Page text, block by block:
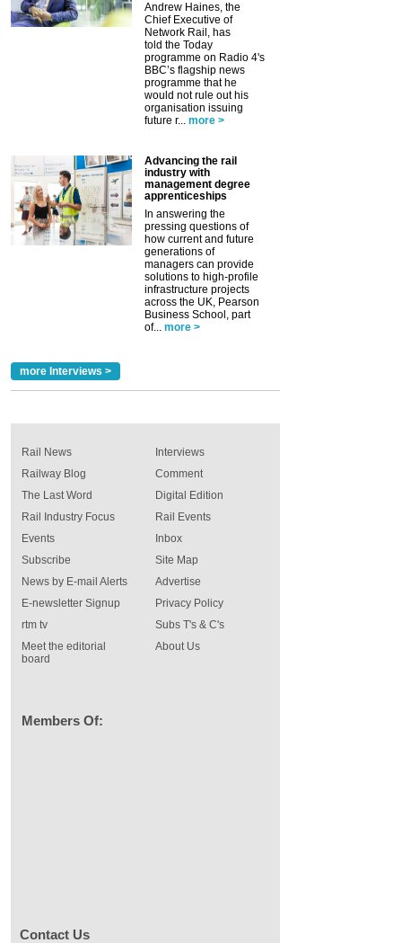
Andrew Haines, the
Chief Executive of
Network Rail, has
told the Today
programme on Radio 4's
BBC’s flagship news
programme that he
would not rule out his
organisation issuing
future r... more >
Advancing the rail
industry with
management degree
apprenticeships
In answering the
pressing questions of
how current and future
generations of
managers can provide
solutions to high-profile
infrastructure projects
across the UK, Pearson
Business School, part
of... more >
more Interviews >
Rail News
Railway Blog
The Last Word
Rail Industry Focus
Events
Interviews
Comment
Digital Edition
Rail Events
Inbox
Subscribe
News by E-mail Alerts
E-newsletter Signup
rtm tv
Meet the editorial
board
Site Map
Advertise
Privacy Policy
Subs T's & C's
About Us
Members Of:
Contact Us